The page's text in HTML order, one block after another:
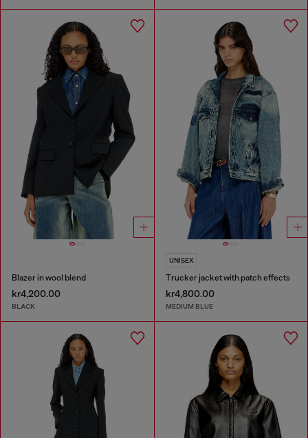
Blazer in wool blend
kr4,200.00
BLACK
UNISEX
Trucker jacket with patch effects
kr4,800.00
MEDIUM BLUE